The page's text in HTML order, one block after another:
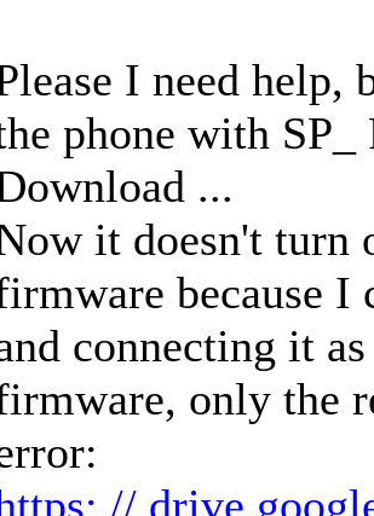
I need help,
phone with
...
it doesn't turn
because I
connecting it
only the
//